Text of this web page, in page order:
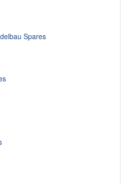
Spares